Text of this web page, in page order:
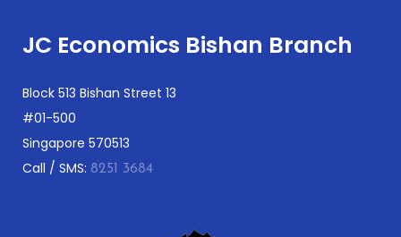
JC Economics Bishan Branch
Block 513 Bishan Street 13
#01-500
Singapore 570513
Call / SMS: 8251 3684